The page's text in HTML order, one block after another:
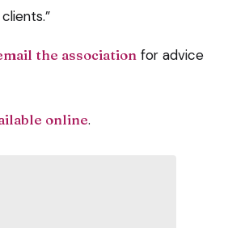
the association for advice
online.